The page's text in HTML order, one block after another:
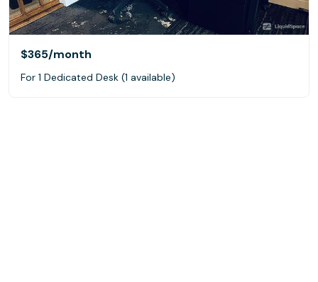
$365/month
For 1 Dedicated Desk (1 available)